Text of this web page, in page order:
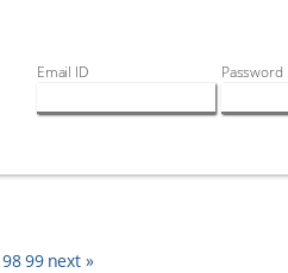
Email ID Password
9899 next »